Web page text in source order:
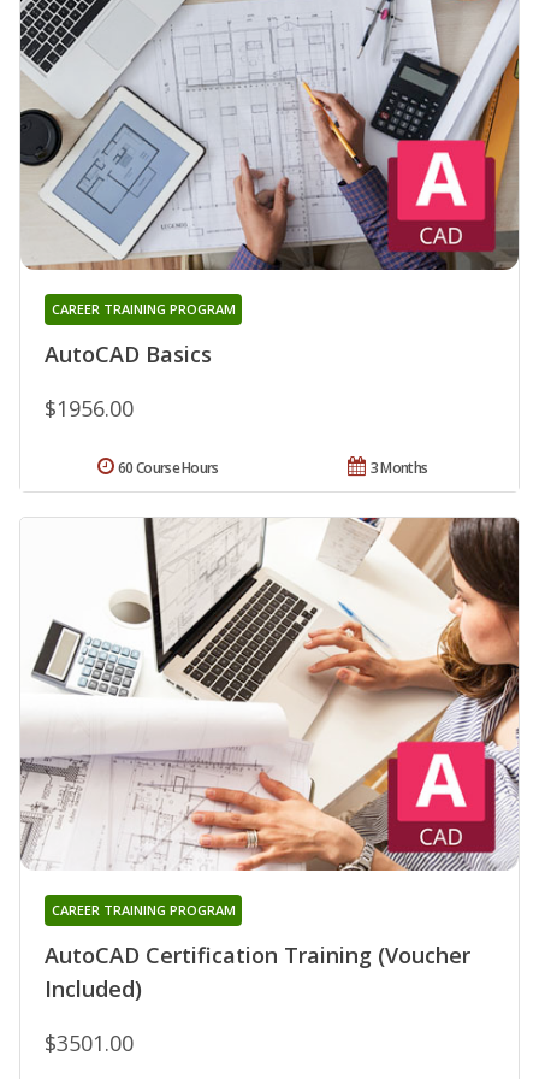
AutoCAD Basics
CAREER TRAINING PROGRAM
$1956.00
3 Months
60 Course Hours
AutoCAD Certification Training (Voucher
Included)
CAREER TRAINING PROGRAM
$3501.00